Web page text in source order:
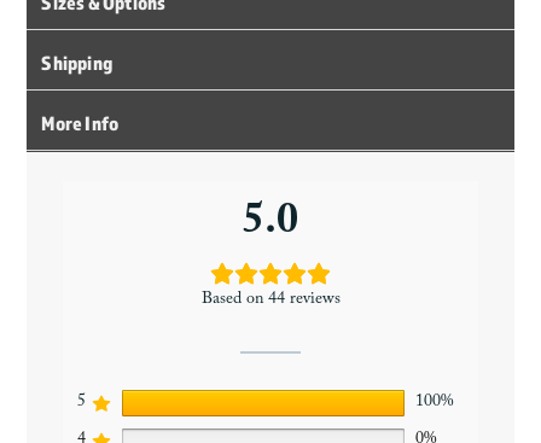
Shipping
More Info
5.0
Based on 44 reviews
5
100%